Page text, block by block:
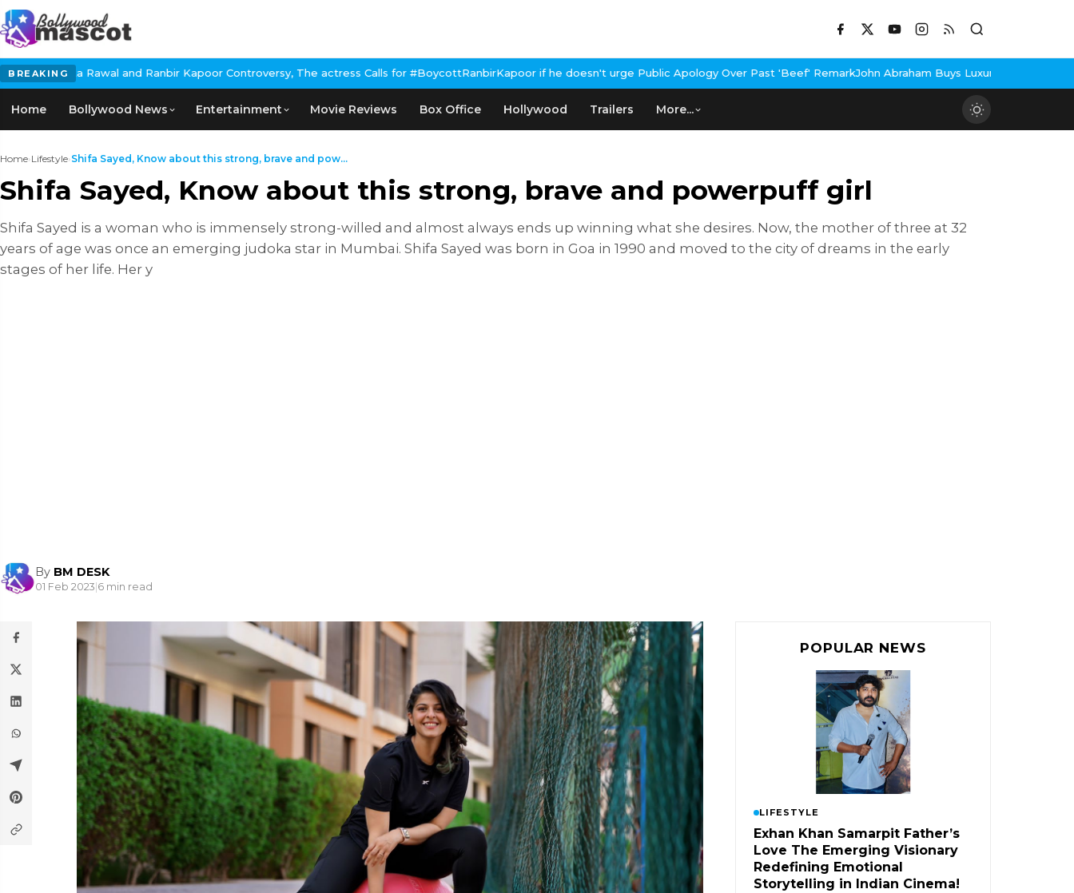
BREAKING
and Ranbir Kapoor Controversy, The actress Calls for #BoycottRanbirKapoor if he doesn't urge Public Apology Over Past 'Beef' RemarkJohn Abraham Buys Luxury Bungalow In Mumbai Bandra
Home Bollywood News Entertainment Movie Reviews Box Office Hollywood Trailers More...
Home›Lifestyle›Shifa Sayed, Know about this strong, brave and pow...
Shifa Sayed, Know about this strong, brave and powerpuff girl
Shifa Sayed is a woman who is immensely strong-willed and almost always ends up winning what she desires. Now, the mother of three at 32
years of age was once an emerging judoka star in Mumbai. Shifa Sayed was born in Goa in 1990 and moved to the city of dreams in the early
stages of her life. Her y
By BM DESK
01 Feb 2023|6 min read
POPULAR NEWS
LIFESTYLE
Exhan Khan Samarpit Father’s
Love The Emerging Visionary
Redefining Emotional
Storytelling in Indian Cinema!